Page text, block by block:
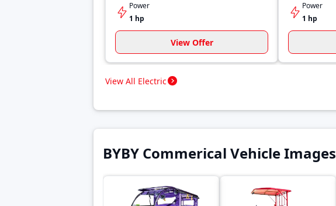
Power
1 hp
View Offer
Power
1 hp
View All Electric
BYBY Commerical Vehicle Images